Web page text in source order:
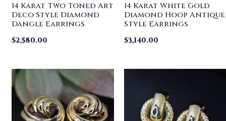
14 Karat Two Toned Art
Deco Style Diamond
Dangle Earrings
$2,580.00
14 Karat White Gold
Diamond Hoop Antique
Style Earrings
$3,140.00